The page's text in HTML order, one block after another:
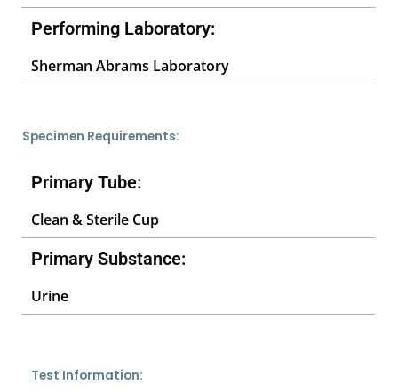
Performing Laboratory:
Sherman Abrams Laboratory
Specimen Requirements:
Primary Tube:
Clean & Sterile Cup
Primary Substance:
Urine
Test Information: